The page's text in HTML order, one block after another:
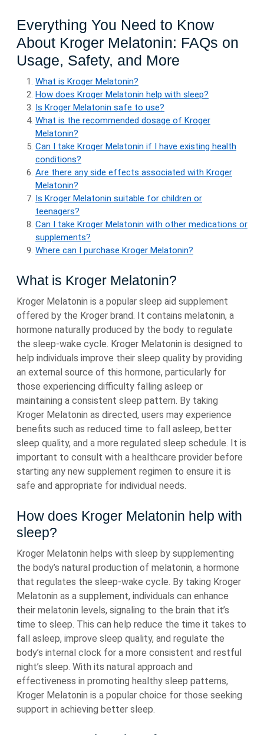
Everything You Need to Know
About Kroger Melatonin: FAQs on
Usage, Safety, and More
What is Kroger Melatonin?
How does Kroger Melatonin help with sleep?
Is Kroger Melatonin safe to use?
What is the recommended dosage of Kroger
Melatonin?
Can I take Kroger Melatonin if I have existing health
conditions?
Are there any side effects associated with Kroger
Melatonin?
Is Kroger Melatonin suitable for children or
teenagers?
Can I take Kroger Melatonin with other medications or
supplements?
Where can I purchase Kroger Melatonin?
What is Kroger Melatonin?
Kroger Melatonin is a popular sleep aid supplement
offered by the Kroger brand. It contains melatonin, a
hormone naturally produced by the body to regulate
the sleep-wake cycle. Kroger Melatonin is designed to
help individuals improve their sleep quality by providing
an external source of this hormone, particularly for
those experiencing difficulty falling asleep or
maintaining a consistent sleep pattern. By taking
Kroger Melatonin as directed, users may experience
benefits such as reduced time to fall asleep, better
sleep quality, and a more regulated sleep schedule. It is
important to consult with a healthcare provider before
starting any new supplement regimen to ensure it is
safe and appropriate for individual needs.
How does Kroger Melatonin help with
sleep?
Kroger Melatonin helps with sleep by supplementing
the body’s natural production of melatonin, a hormone
that regulates the sleep-wake cycle. By taking Kroger
Melatonin as a supplement, individuals can enhance
their melatonin levels, signaling to the brain that it’s
time to sleep. This can help reduce the time it takes to
fall asleep, improve sleep quality, and regulate the
body’s internal clock for a more consistent and restful
night’s sleep. With its natural approach and
effectiveness in promoting healthy sleep patterns,
Kroger Melatonin is a popular choice for those seeking
support in achieving better sleep.